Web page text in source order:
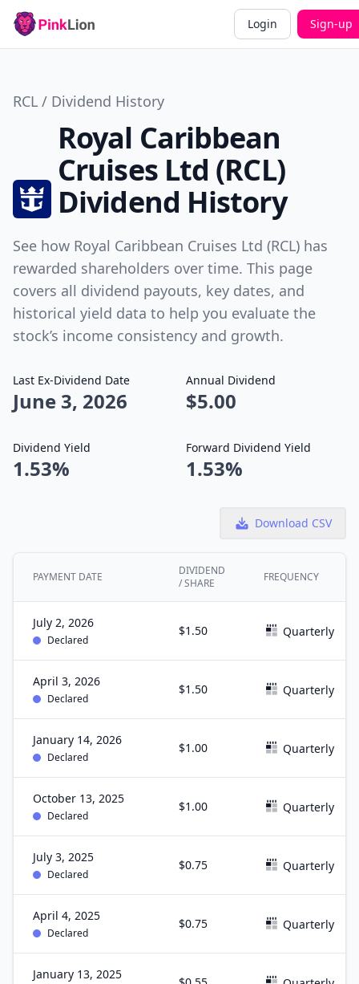
Login Sign-up
RCL / Dividend History
Royal Caribbean
Cruises Ltd (RCL)
Dividend History
See how Royal Caribbean Cruises Ltd (RCL) has
rewarded shareholders over time. This page
covers all dividend payouts, key dates, and
historical yield data to help you evaluate the
stock’s income consistency and growth.
Last Ex-Dividend Date
June 3, 2026
Annual Dividend
$5.00
Dividend Yield
1.53%
Forward Dividend Yield
1.53%
Download CSV
PAYMENT DATE
DIVIDEND
/ SHARE
FREQUENCY
July 2, 2026
Declared
$1.50 Quarterly
April 3, 2026
Declared
$1.50 Quarterly
January 14, 2026
Declared
$1.00 Quarterly
October 13, 2025
Declared
$1.00 Quarterly
July 3, 2025
Declared
$0.75 Quarterly
April 4, 2025
Declared
$0.75 Quarterly
January 13, 2025